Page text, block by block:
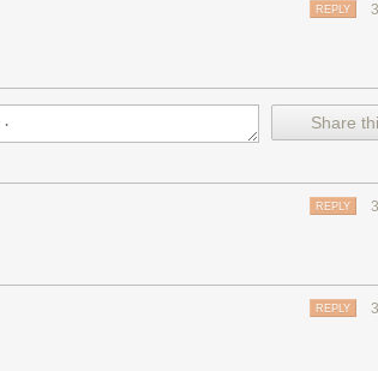
REPLY
Share
REPLY
REPLY